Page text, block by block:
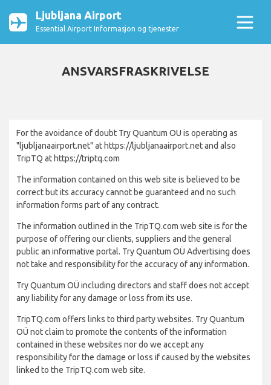
Ljubljana Airport
Essential Airport Informasjon og tjenester
ANSVARSFRASKRIVELSE
For the avoidance of doubt Try Quantum OU is operating as
"ljubljanaairport.net" at https://ljubljanaairport.net and also
TripTQ at https://triptq.com
The information contained on this web site is believed to be
correct but its accuracy cannot be guaranteed and no such
information forms part of any contract.
The information outlined in the TripTQ.com web site is for the
purpose of offering our clients, suppliers and the general
public an informative portal. Try Quantum OÜ Advertising does
not take and responsibility for the accuracy of any information.
Try Quantum OÜ including directors and staff does not accept
any liability for any damage or loss from its use.
TripTQ.com offers links to third party websites. Try Quantum
OÜ not claim to promote the contents of the information
contained in these websites nor do we accept any
responsibility for the damage or loss if caused by the websites
linked to the TripTQ.com web site.